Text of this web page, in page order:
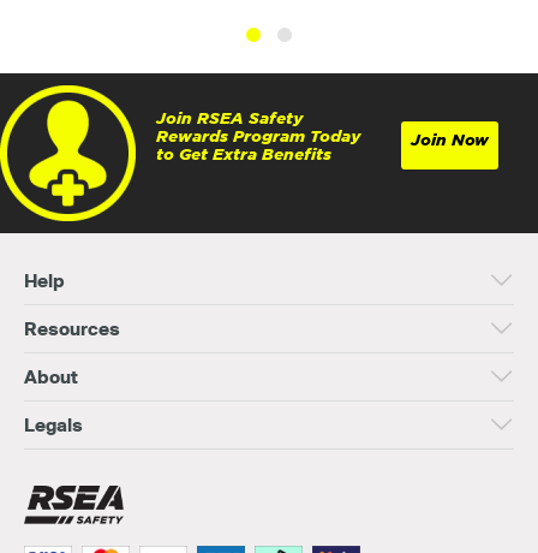
Join RSEA Safety
Rewards Program Today
to Get Extra Benefits
Join Now
Help
Resources
About
Legals